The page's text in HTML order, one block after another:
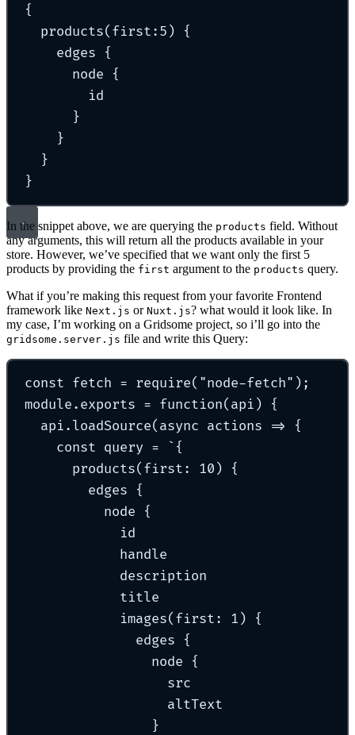
{
products(first: 5 ) {
edges {
node {
id
}
}
}
}
In the snippet above, we are querying the products field. Without
any arguments, this will return all the products available in your
store. However, we’ve specified that we want only the first 5
products by providing the first argument to the products query.
What if you’re making this request from your favorite Frontend
framework like Next.js or Nuxt.js? what would it look like. In
my case, I’m working on a Gridsome project, so i’ll go into the
gridsome.server.js file and write this Query:
const fetch = require( "node-fetch" ) ;
module . exports = function( api )
{
api . loadSource( async actions =>
{
const query = ` {
products(first: 10) {
edges {
node {
id
handle
description
title
images(first: 1) {
edges {
node {
src
altText
}